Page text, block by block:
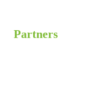
Partners